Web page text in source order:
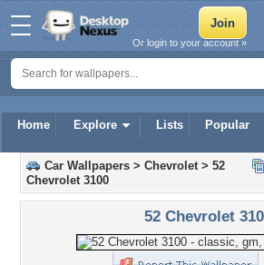
Home Explore Lists Popular
Or login to your account »
Car Wallpapers > Chevrolet> 52
Chevrolet 3100
52 Chevrolet